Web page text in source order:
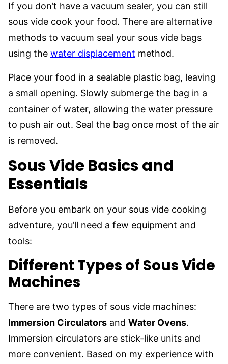
If you don’t have a vacuum sealer, you can still
sous vide cook your food. There are alternative
methods to vacuum seal your sous vide bags
using the water displacement method.
Place your food in a sealable plastic bag, leaving
a small opening. Slowly submerge the bag in a
container of water, allowing the water pressure
to push air out. Seal the bag once most of the air
is removed.
Sous Vide Basics and
Essentials
Before you embark on your sous vide cooking
adventure, you’ll need a few equipment and
tools:
Different Types of Sous Vide
Machines
There are two types of sous vide machines:
Immersion Circulators and Water Ovens.
Immersion circulators are stick-like units and
more convenient. Based on my experience with